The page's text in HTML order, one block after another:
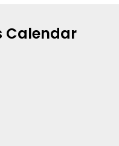
Calendar